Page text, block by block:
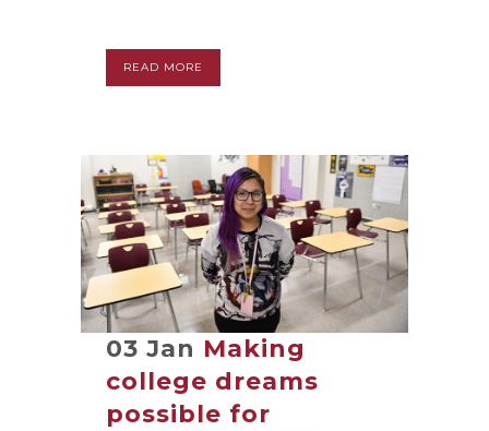
READ MORE
03 Jan Making
college dreams
possible for